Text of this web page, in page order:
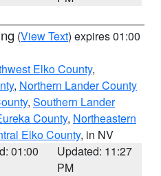
(View Text) expires 01:00
Elko County,
, Northern Lander County
, Southern Lander
County, Northeastern
Elko County, in NV
01:00
Updated: 11:27
PM